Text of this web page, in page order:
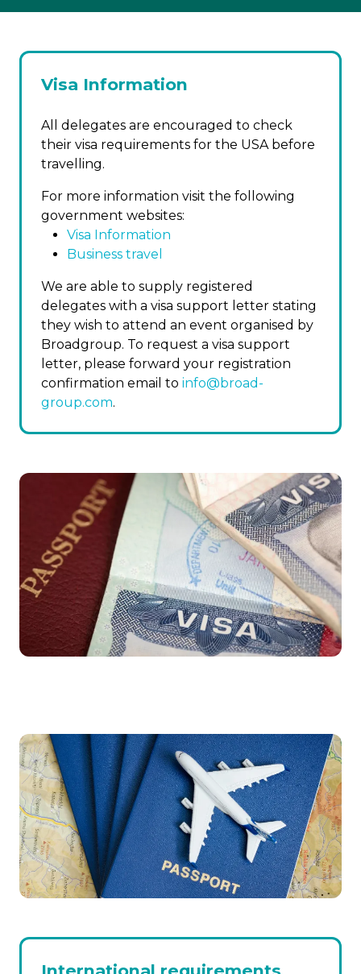
Visa Information
All delegates are encouraged to check
their visa requirements for the USA before
travelling.
For more information visit the following
government websites:
Visa Information
Business travel
We are able to supply registered
delegates with a visa support letter stating
they wish to attend an event organised by
Broadgroup. To request a visa support
letter, please forward your registration
confirmation email to info@broad-
group.com.